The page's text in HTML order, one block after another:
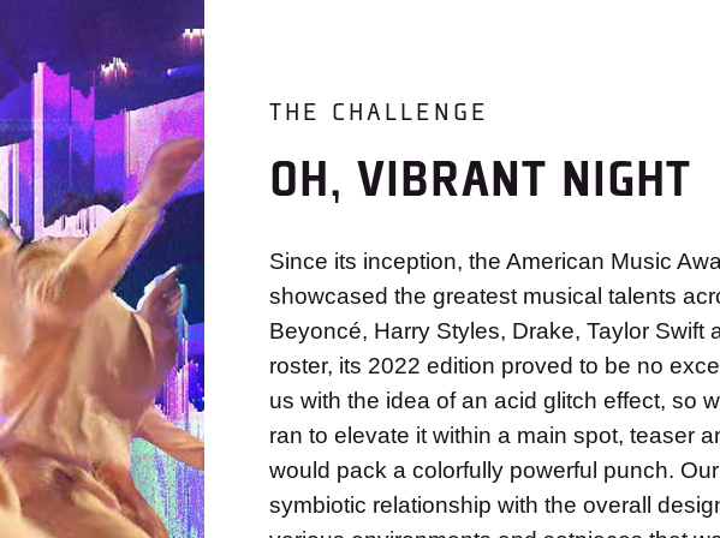
THE CHALLENGE
OH, VIBRANT NIGHT
Since its inception, the American Music
showcased the greatest musical talents
Beyoncé, Harry Styles, Drake, Taylor Swift
roster, its 2022 edition proved to be no
us with the idea of an acid glitch effect, so
ran to elevate it within a main spot, teaser
would pack a colorfully powerful punch.
symbiotic relationship with the overall